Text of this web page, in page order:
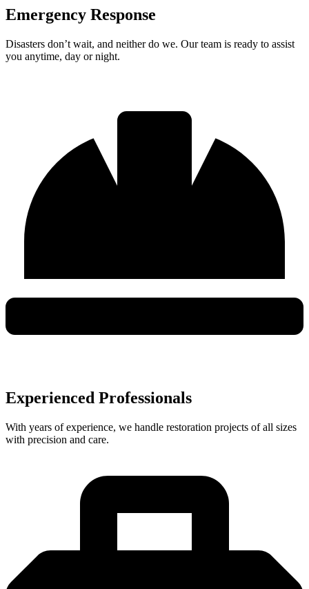
Emergency Response
Disasters don’t wait, and neither do we. Our team is ready to assist
you anytime, day or night.
Experienced Professionals
With years of experience, we handle restoration projects of all sizes
with precision and care.